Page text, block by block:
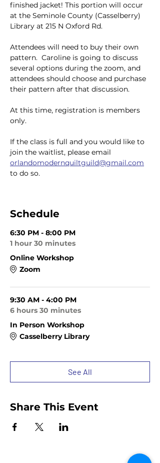
finished jacket! This portion will occur
at the Seminole County (Casselberry)
Library at 215 N Oxford Rd.
Attendees will need to buy their own
pattern.  Caroline is going to discuss
several options during the zoom, and
attendees should choose and purchase
their pattern after that discussion.
At this time, registration is members
only.
If the class is full and you would like to
join the waitlist, please email
orlandomodernquiltguild@gmail.com
to do so.
Schedule
6:30 PM - 8:00 PM
1 hour 30 minutes
Online Workshop
Zoom
9:30 AM - 4:00 PM
6 hours 30 minutes
In Person Workshop
Casselberry Library
See All
Share This Event